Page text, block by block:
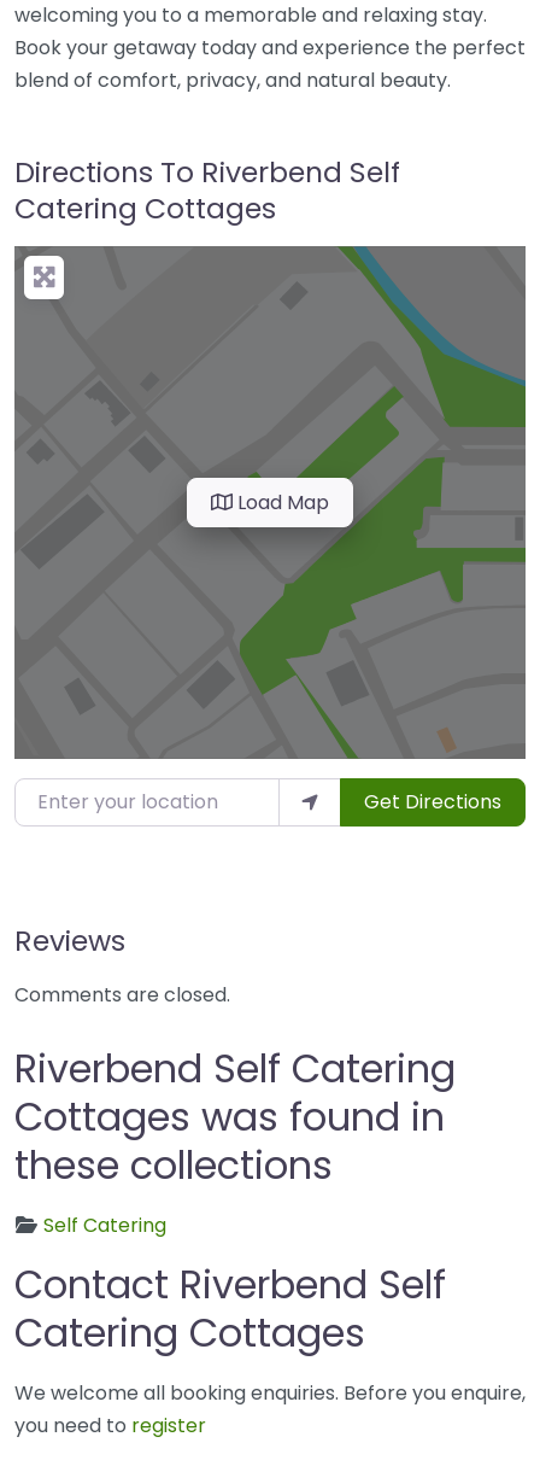
welcoming you to a memorable and relaxing stay.
Book your getaway today and experience the perfect
blend of comfort, privacy, and natural beauty.
Directions To Riverbend Self
Catering Cottages
Load Map
Enter your location Get Directions
Reviews
Comments are closed.
Riverbend Self Catering
Cottages was found in
these collections
Self Catering
Contact Riverbend Self
Catering Cottages
We welcome all booking enquiries. Before you enquire,
you need to register